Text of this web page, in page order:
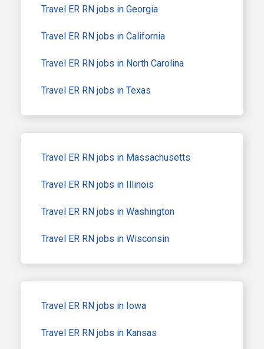
Travel ER RN jobs in Georgia
Travel ER RN jobs in California
Travel ER RN jobs in North Carolina
Travel ER RN jobs in Texas
Travel ER RN jobs in Massachusetts
Travel ER RN jobs in Illinois
Travel ER RN jobs in Washington
Travel ER RN jobs in Wisconsin
Travel ER RN jobs in Iowa
Travel ER RN jobs in Kansas